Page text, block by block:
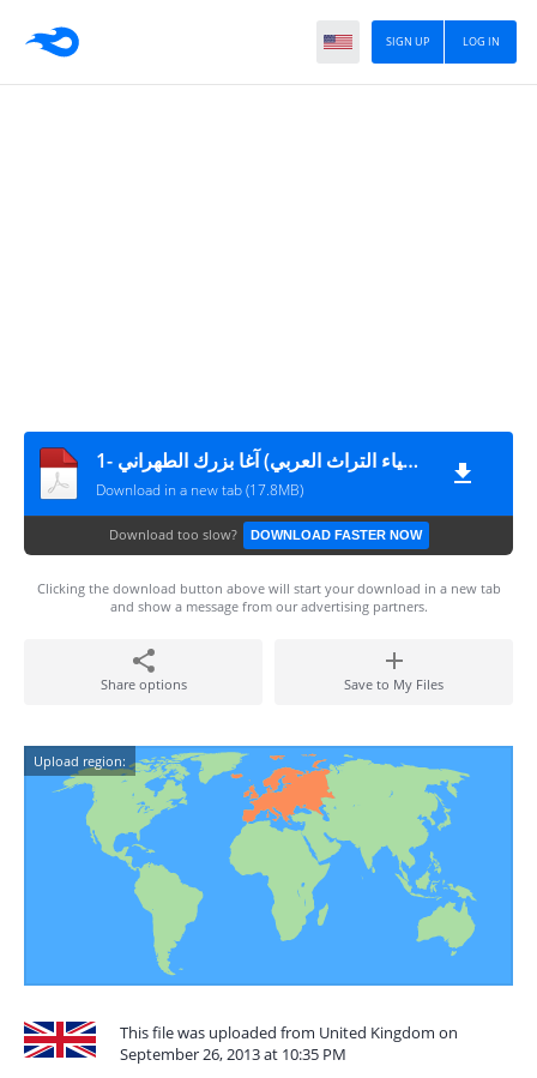
LOG IN
SIGN UP
طبقات أعلام الشيعة (دار إحياء التراث العربي) آغا بزرك الطهراني -1
Download in a new tab (17.8MB)
Download too slow? DOWNLOAD FASTER NOW
Clicking the download button above will start your download in a new tab
and show a message from our advertising partners.
Share options Save to My Files
Upload region:
This file was uploaded from United Kingdom on
September 26, 2013 at 10:35 PM